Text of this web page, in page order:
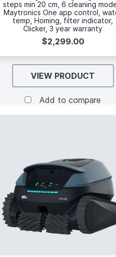
steps min 20 cm, 6 cleaning
Maytronics One app control,
temp, Homing, filter indicator,
Clicker, 3 year warranty
$2,299.00
VIEW PRODUCT
Add to compare